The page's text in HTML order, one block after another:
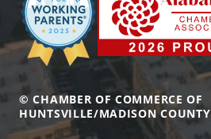
© CHAMBER OF COMMERCE OF
HUNTSVILLE/MADISON COUNTY